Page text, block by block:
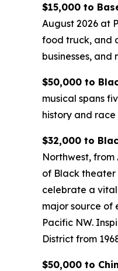
$15,000 to
August 2026 at
food truck, and
businesses,
$50,000 to
musical spans
history and race
$32,000 to
Northwest,
of Black theater
celebrate a
major source of
Pacific NW.
District from
$50,000 to